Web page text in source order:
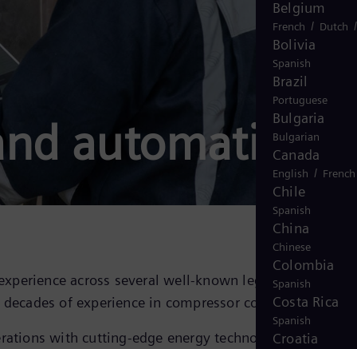
Belgium
French / Dutch
Bolivia
Spanish
Brazil
Portuguese
Bulgaria
Bulgarian
Canada
English / French
Chile
Spanish
China
Chinese
Colombia
Spanish
Costa Rica
Spanish
Croatia
automation
across several well-known legacy
of experience in compressor control.
with cutting-edge energy technology and